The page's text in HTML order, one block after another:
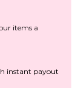
items a
instant payout